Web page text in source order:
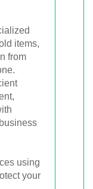
items,
from
using
your